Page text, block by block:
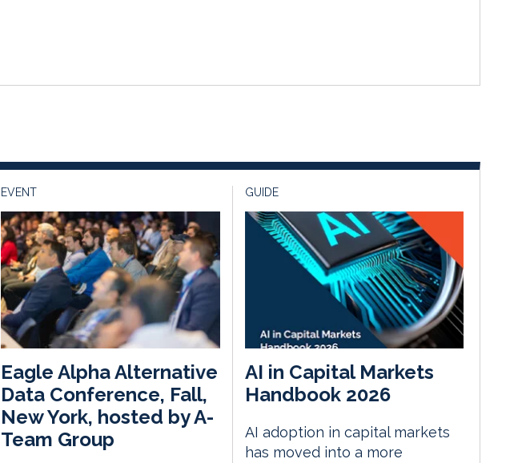
EVENT
Eagle Alpha Alternative
Data Conference, Fall,
New York, hosted by A-
Team Group
GUIDE
AI in Capital Markets
Handbook 2026
AI adoption in capital markets
has moved into a more